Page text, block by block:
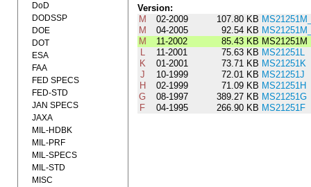
Version:
M
02-2009 107.80 KB
M
04-2005 92.54 KB
M
11-2002 85.43 KB MS21251M
L
11-2001 75.63 KB MS21251L
K
01-2001 73.71 KB MS21251K
J
10-1999 72.01 KB MS21251J
H
02-1999 71.09 KB MS21251H
G
08-1997 389.27 KB MS21251G
F
04-1995 266.90 KB MS21251F
DoD
DODSSP
DOE
DOT
ESA
FAA
FED SPECS
FED-STD
JAN SPECS
JAXA
MIL-HDBK
MIL-PRF
MIL-SPECS
MIL-STD
MISC